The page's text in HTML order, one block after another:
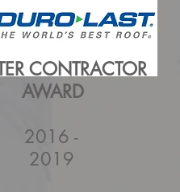
CONTRACTOR
AWARD
2016 -
2019